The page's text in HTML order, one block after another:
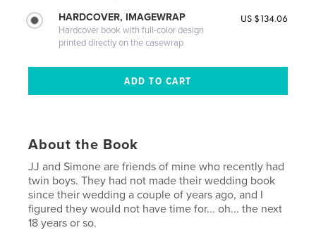
HARDCOVER, IMAGEWRAP
Hardcover book with full-color design
printed directly on the casewrap
US $134.06
About the Book
JJ and Simone are friends of mine who recently had
twin boys. They had not made their wedding book
since their wedding a couple of years ago, and I
figured they would not have time for... oh... the next
18 years or so.